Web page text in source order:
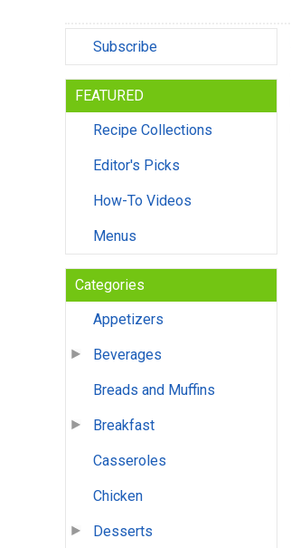
Subscribe
FEATURED
Recipe Collections
Editor's Picks
How-To Videos
Menus
Categories
Appetizers
Beverages
Breads and Muffins
Breakfast
Casseroles
Chicken
Desserts